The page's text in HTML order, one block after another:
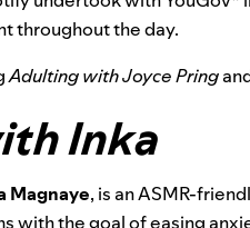
throughout the day.
Adulting with Joyce Pring
Inka
Magnaye, is an ASMR-
with the goal of easing